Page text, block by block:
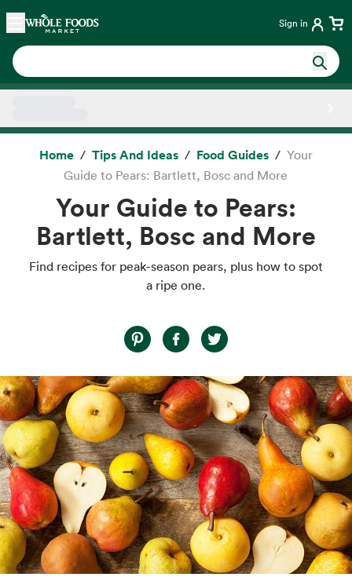
Skip main navigation
Home Sign in
Home Tips And Ideas Food Guides
Your
Guide to Pears: Bartlett, Bosc and More
Your Guide to Pears:
Bartlett, Bosc and More
Find recipes for peak-season pears, plus how to spot
a ripe one.